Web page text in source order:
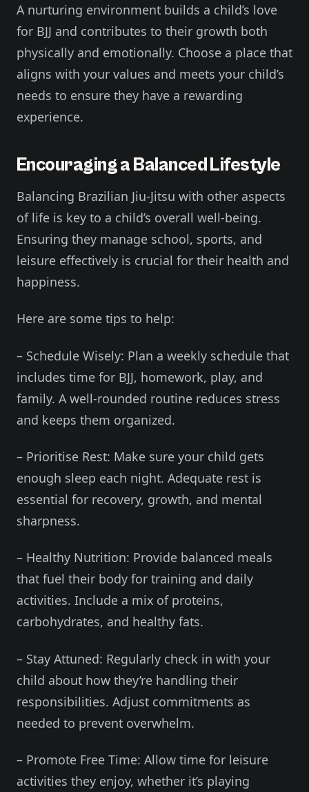
A nurturing environment builds a child’s love
for BJJ and contributes to their growth both
physically and emotionally. Choose a place that
aligns with your values and meets your child’s
needs to ensure they have a rewarding
experience.
Encouraging a Balanced Lifestyle
Balancing Brazilian Jiu-Jitsu with other aspects
of life is key to a child’s overall well-being.
Ensuring they manage school, sports, and
leisure effectively is crucial for their health and
happiness.
Here are some tips to help:
– Schedule Wisely: Plan a weekly schedule that
includes time for BJJ, homework, play, and
family. A well-rounded routine reduces stress
and keeps them organized.
– Prioritise Rest: Make sure your child gets
enough sleep each night. Adequate rest is
essential for recovery, growth, and mental
sharpness.
– Healthy Nutrition: Provide balanced meals
that fuel their body for training and daily
activities. Include a mix of proteins,
carbohydrates, and healthy fats.
– Stay Attuned: Regularly check in with your
child about how they’re handling their
responsibilities. Adjust commitments as
needed to prevent overwhelm.
– Promote Free Time: Allow time for leisure
activities they enjoy, whether it’s playing